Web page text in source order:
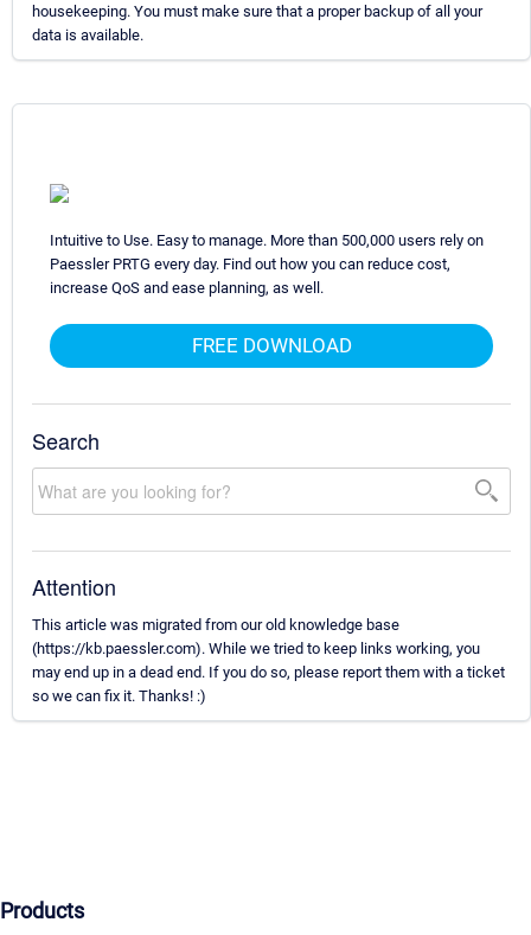
housekeeping. You must make sure that a proper backup of all your
data is available.
Intuitive to Use. Easy to manage. More than 500,000 users rely on
Paessler PRTG every day. Find out how you can reduce cost,
increase QoS and ease planning, as well.
FREE DOWNLOAD
Search
Attention
This article was migrated from our old knowledge base
(https://kb.paessler.com). While we tried to keep links working, you
may end up in a dead end. If you do so, please report them with a ticket
so we can fix it. Thanks! :)
Products